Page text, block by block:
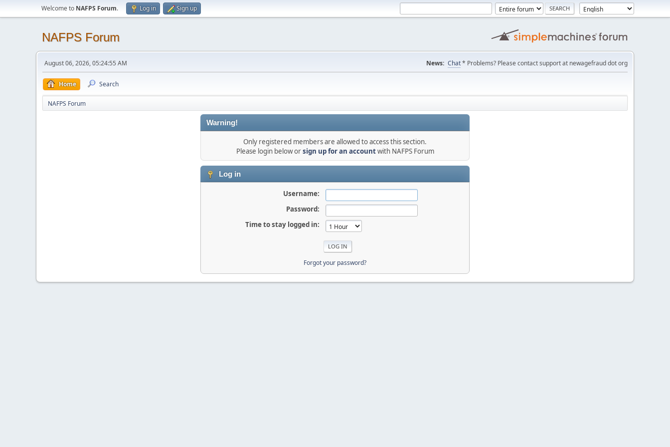
Welcome to NAFPS Forum. Log in Sign up
NAFPS Forum
August 06, 2026, 05:24:55 AM News: Chat* Problems? Please contact support at newagefraud dot org
Home Search
NAFPS Forum
Warning!
Only registered members are allowed to access this section.
Please login below orsign up for an accountwith NAFPS Forum
Log in
Username:
Password:
Time to stay logged in:
Forgot your password?